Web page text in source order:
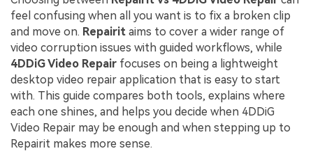
feel confusing when all you want is to fix a broken clip
and move on. Repairit aims to cover a wider range of
video corruption issues with guided workflows, while
4DDiG Video Repair focuses on being a lightweight
desktop video repair application that is easy to start
with. This guide compares both tools, explains where
each one shines, and helps you decide when 4DDiG
Video Repair may be enough and when stepping up to
Repairit makes more sense.